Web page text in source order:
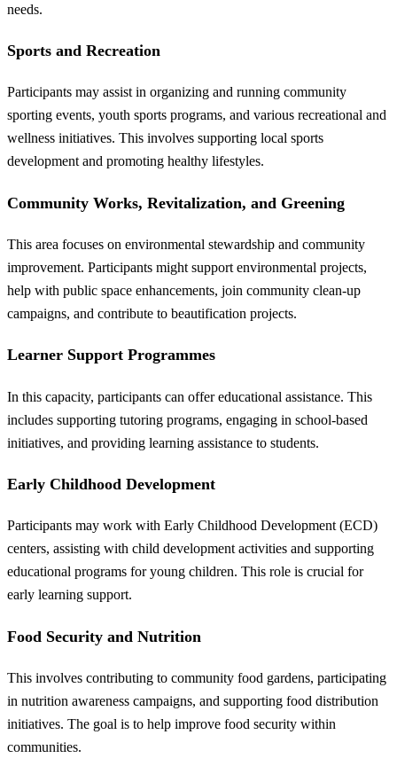
needs.
Sports and Recreation
Participants may assist in organizing and running community
sporting events, youth sports programs, and various recreational and
wellness initiatives. This involves supporting local sports
development and promoting healthy lifestyles.
Community Works, Revitalization, and Greening
This area focuses on environmental stewardship and community
improvement. Participants might support environmental projects,
help with public space enhancements, join community clean-up
campaigns, and contribute to beautification projects.
Learner Support Programmes
In this capacity, participants can offer educational assistance. This
includes supporting tutoring programs, engaging in school-based
initiatives, and providing learning assistance to students.
Early Childhood Development
Participants may work with Early Childhood Development (ECD)
centers, assisting with child development activities and supporting
educational programs for young children. This role is crucial for
early learning support.
Food Security and Nutrition
This involves contributing to community food gardens, participating
in nutrition awareness campaigns, and supporting food distribution
initiatives. The goal is to help improve food security within
communities.